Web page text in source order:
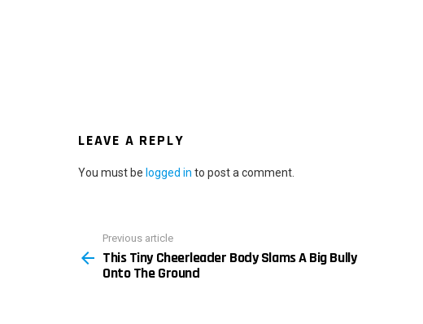
LEAVE A REPLY
You must be logged in to post a comment.
more
Previous article
This Tiny Cheerleader Body Slams A Big Bully
Onto The Ground